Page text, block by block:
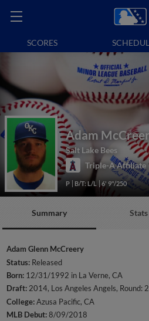
SCORES
Adam
Salt Lake Bees
Triple-A Affiliate
P B/T: L/L 6' 9"/250
Summary Stats
Adam Glenn McCreery
Status: Released
Born: 12/31/1992 in La Verne, CA
Draft:2014, Los Angeles Angels, Round:
College:Azusa Pacific, CA
MLB Debut:8/09/2018